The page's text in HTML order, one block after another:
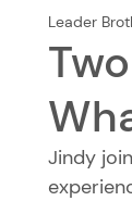
Leader
Jindy